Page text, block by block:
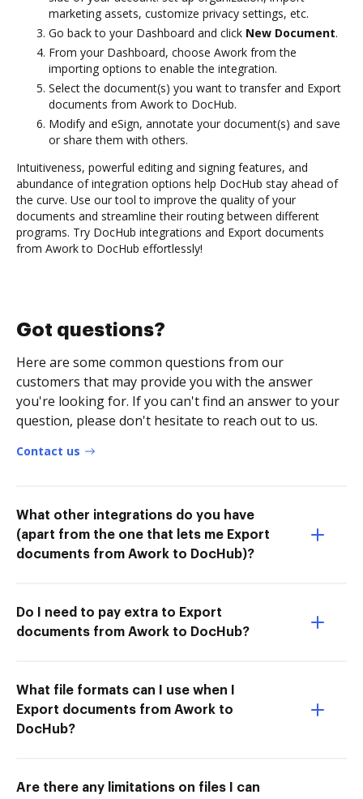
marketing assets, customize privacy settings, etc.
Go back to your Dashboard and click New Document.
From your Dashboard, choose Awork from the
importing options to enable the integration.
Select the document(s) you want to transfer and Export
documents from Awork to DocHub.
Modify and eSign, annotate your document(s) and save
or share them with others.
Intuitiveness, powerful editing and signing features, and
abundance of integration options help DocHub stay ahead of
the curve. Use our tool to improve the quality of your
documents and streamline their routing between different
programs. Try DocHub integrations and Export documents
from Awork to DocHub effortlessly!
Got questions?
Here are some common questions from our
customers that may provide you with the answer
you're looking for. If you can't find an answer to your
question, please don't hesitate to reach out to us.
Contact us
What other integrations do you have
(apart from the one that lets me Export
documents from Awork to DocHub)?
Do I need to pay extra to Export
documents from Awork to DocHub?
What file formats can I use when I
Export documents from Awork to
DocHub?
Are there any limitations on files I can